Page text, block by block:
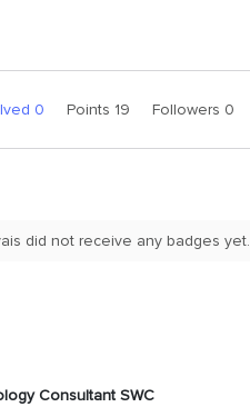
0 Points 19 Followers 0
did not receive any badges yet.
Consultant SWC